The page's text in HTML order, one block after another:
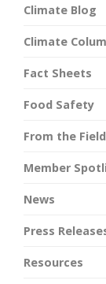
Climate Blog
Climate
Fact Sheets
Food Safety
From the Field
Member
News
Press
Resources